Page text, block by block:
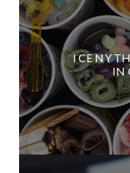
I CE NY
IN